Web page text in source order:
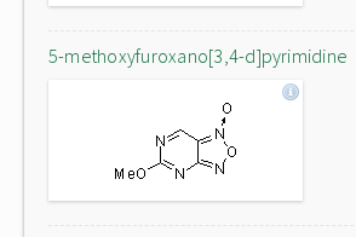
5-methoxyfuroxano[3,4-d]pyrimidine